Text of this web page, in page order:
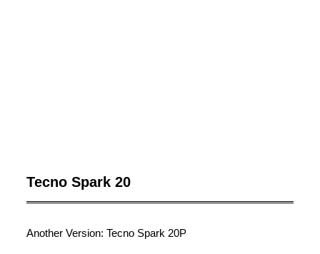
Tecno Spark 20
Another Version: Tecno Spark 20P